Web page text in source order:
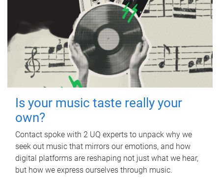
Is your music taste really your
own?
Contact spoke with 2 UQ experts to unpack why we
seek out music that mirrors our emotions, and how
digital platforms are reshaping not just what we hear,
but how we express ourselves through music.